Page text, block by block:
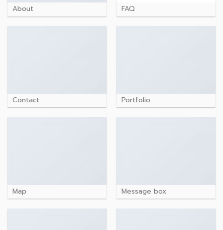
About FAQ
Contact Portfolio
Map Message box